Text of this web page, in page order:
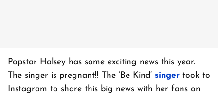
Popstar Halsey has some exciting news this year.
The singer is pregnant!! The ‘Be Kind’ singer took to
Instagram to share this big news with her fans on